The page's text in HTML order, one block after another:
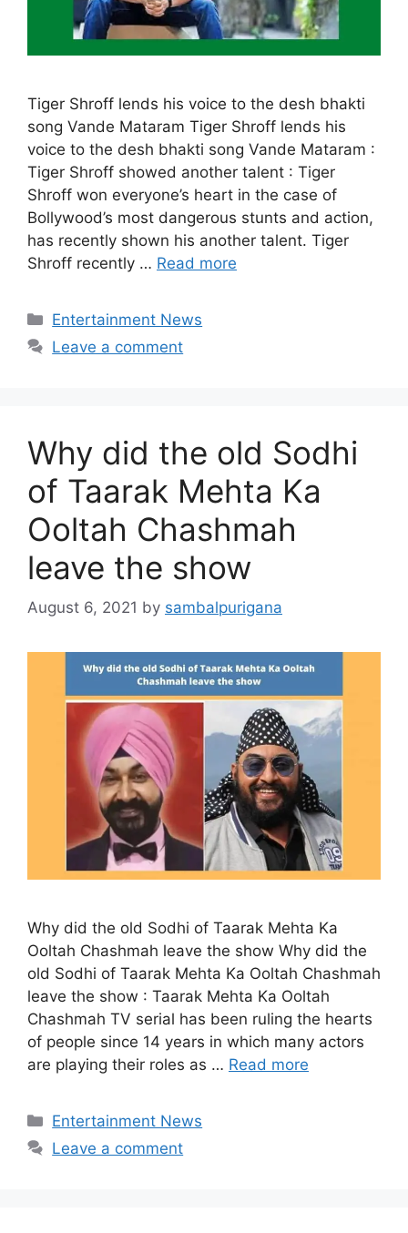
Tiger Shroff lends his voice to the desh bhakti
song Vande Mataram Tiger Shroff lends his
voice to the desh bhakti song Vande Mataram :
Tiger Shroff showed another talent : Tiger
Shroff won everyone’s heart in the case of
Bollywood’s most dangerous stunts and action,
has recently shown his another talent. Tiger
Shroff recently … Read more
Categories
Entertainment News
Leave a comment
Why did the old Sodhi
of Taarak Mehta Ka
Ooltah Chashmah
leave the show
August 6, 2021 by sambalpurigana
Why did the old Sodhi of Taarak Mehta Ka
Ooltah Chashmah leave the show Why did the
old Sodhi of Taarak Mehta Ka Ooltah Chashmah
leave the show : Taarak Mehta Ka Ooltah
Chashmah TV serial has been ruling the hearts
of people since 14 years in which many actors
are playing their roles as … Read more
Categories
Entertainment News
Leave a comment